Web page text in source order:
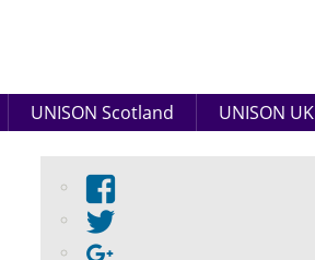
UNISON Scotland UNISON UK